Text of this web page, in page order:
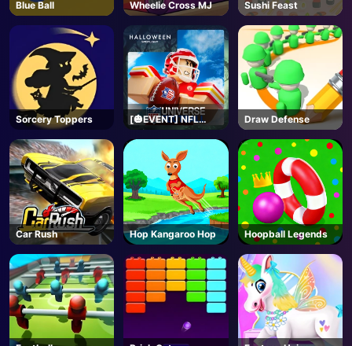
Blue Ball Wheelie Cross MJ Sushi Feast
Sorcery Toppers
[🎃EVENT] NFL
Universe Football -
Roblox
Draw Defense
Car Rush Hop Kangaroo Hop Hoopball Legends